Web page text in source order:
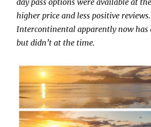
higher price and less positive
Intercontinental apparently now has
but didn’t at the time.